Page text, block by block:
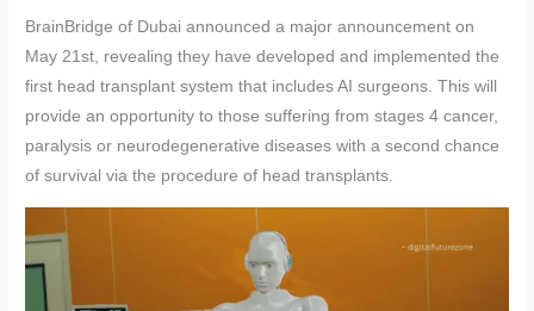
BrainBridge of Dubai announced a major announcement on
May 21st, revealing they have developed and implemented the
first head transplant system that includes AI surgeons. This will
provide an opportunity to those suffering from stages 4 cancer,
paralysis or neurodegenerative diseases with a second chance
of survival via the procedure of head transplants.